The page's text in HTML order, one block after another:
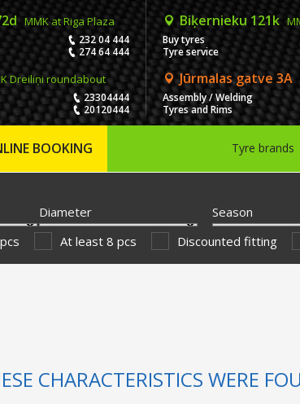
MMK at Riga Plaza
232 04 444
274 64 444
Biķernieku 121k
Buy tyres
Tyre service
Dreiliņi roundabout
23304444
20120444
Jūrmalas gatve 3A
Assembly / Welding
Tyres and Rims
BOOKING Tyre brands
Diameter Season
At least 8 pcs Discounted fitting
CHARACTERISTICS WERE